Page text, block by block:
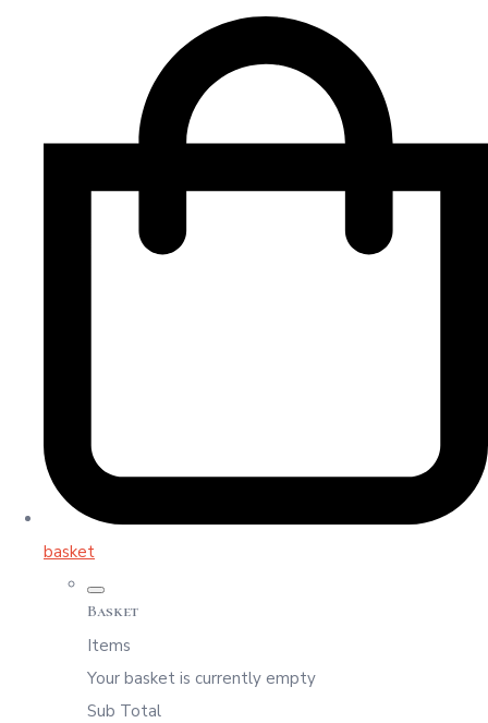
basket
Basket
Items
Your basket is currently empty
Sub Total